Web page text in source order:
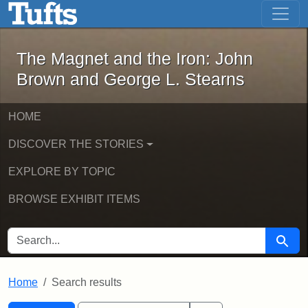
Skip to main content Skip to first result
The Magnet and the Iron: John
The Magnet and the Iron: John
Brown and George L. Stearns
HOME
DISCOVER THE STORIES
EXPLORE BY TOPIC
BROWSE EXHIBIT ITEMS
SEARCH FOR Search
Home Search results